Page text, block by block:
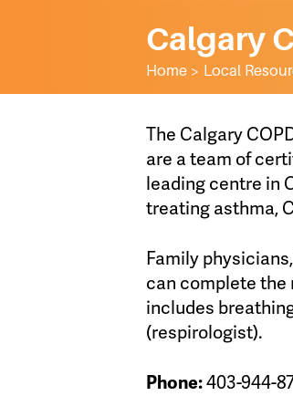
Calgary
Home > Local
The Calgary
are a team of
leading centre in
treating asthma,
Family
can complete the
includes
(respirologist).
Phone:403-944-